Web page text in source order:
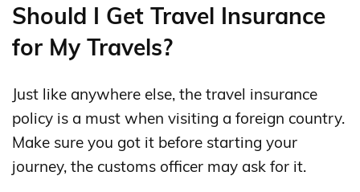
Should I Get Travel Insurance
for My Travels?
Just like anywhere else, the travel insurance
policy is a must when visiting a foreign country.
Make sure you got it before starting your
journey, the customs officer may ask for it.